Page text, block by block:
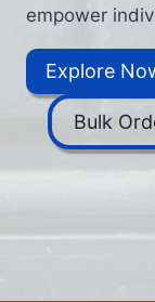
empower
Explore
Bulk